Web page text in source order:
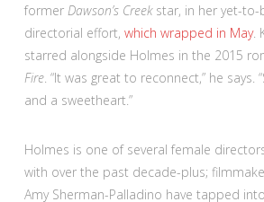
former Dawson’s Creek star, in her yet-
directorial effort, which wrapped in May.
starred alongside Holmes in the 2015
Fire. “It was great to reconnect,” he says.
and a sweetheart.”
Holmes is one of several female
with over the past decade-plus;
Amy Sherman-Palladino have tapped